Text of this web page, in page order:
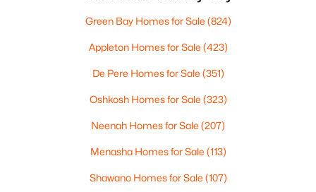
Green Bay Homes for Sale (824)
Appleton Homes for Sale (423)
De Pere Homes for Sale (351)
Oshkosh Homes for Sale (323)
Neenah Homes for Sale (207)
Menasha Homes for Sale (113)
Shawano Homes for Sale (107)